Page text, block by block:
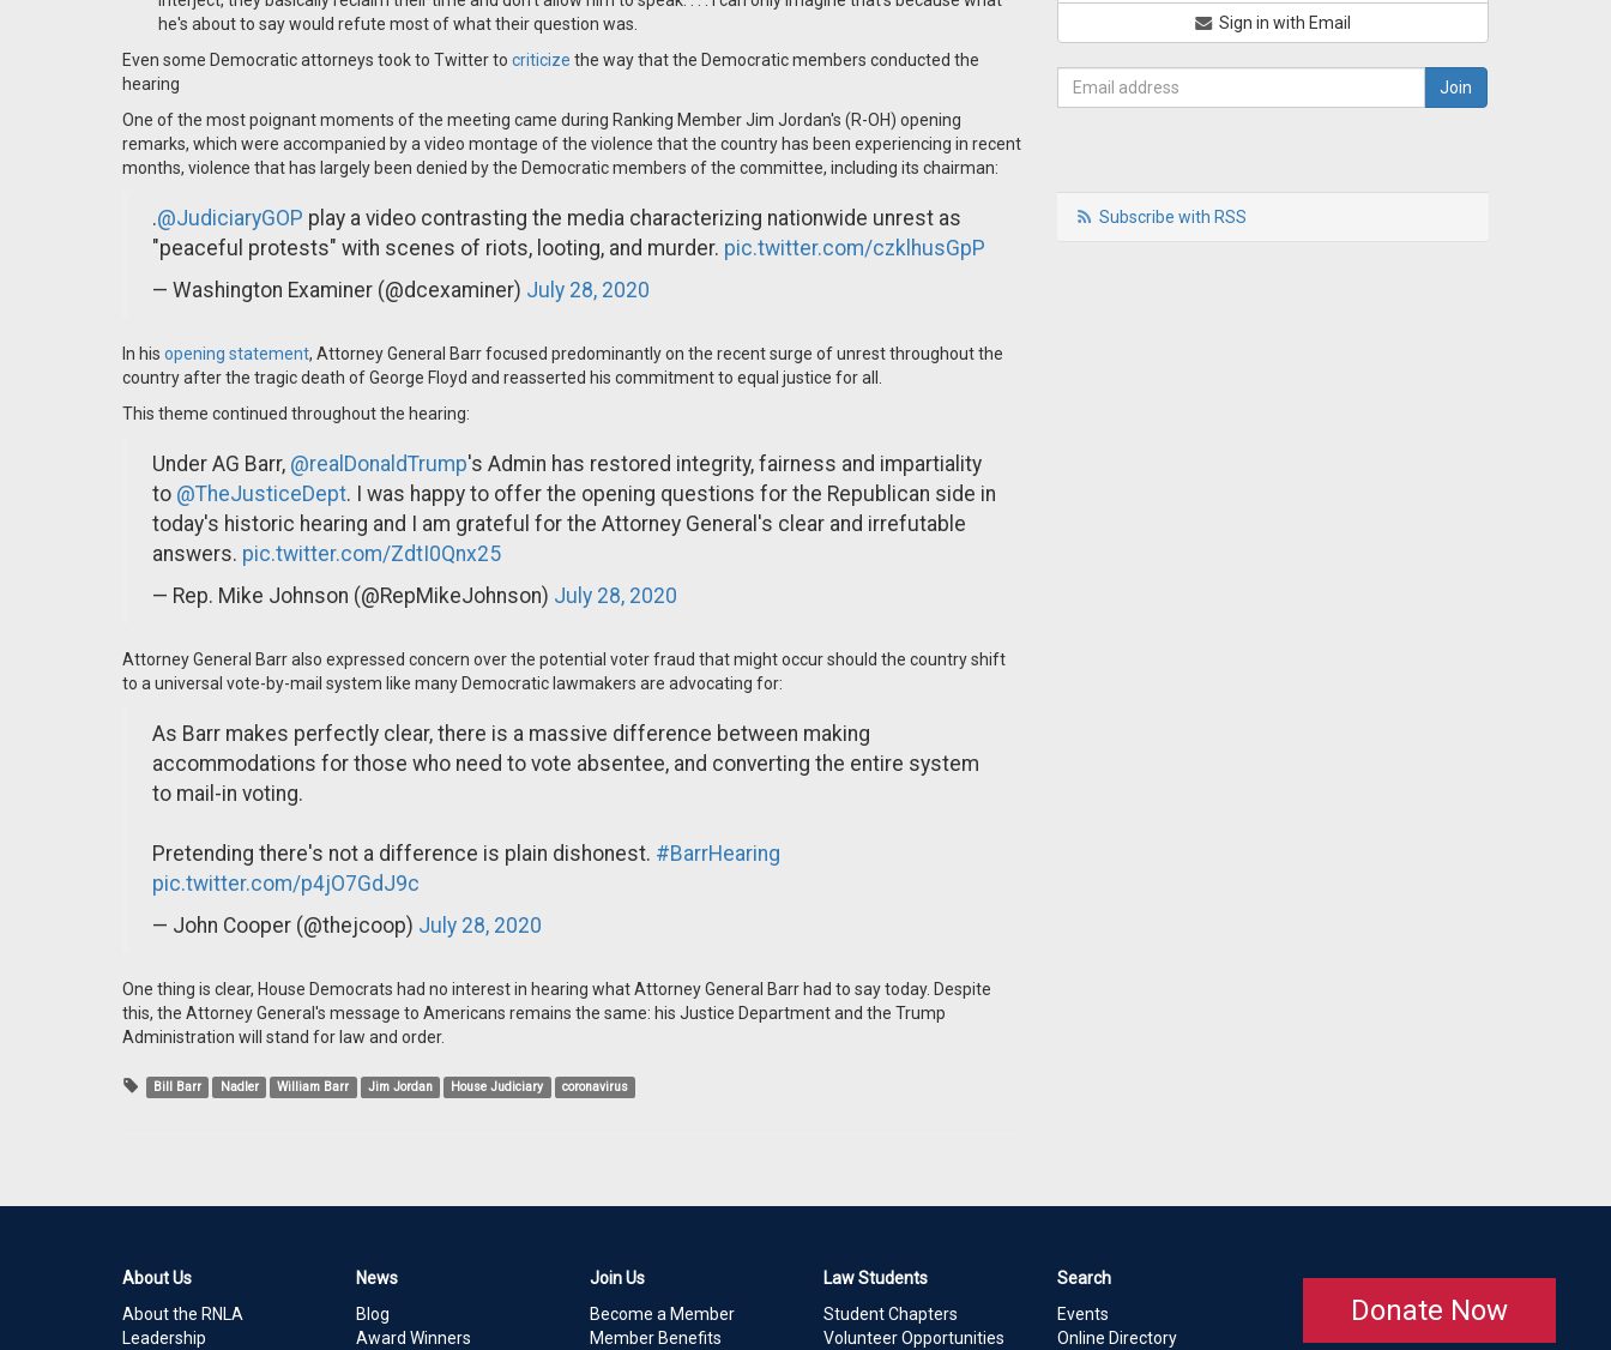
he's about to say would refute most of what their question was.
Even some Democratic attorneys took to Twitter to criticize the way that the Democratic members conducted the
hearing
One of the most poignant moments of the meeting came during Ranking Member Jim Jordan's (R-OH) opening
remarks, which were accompanied by a video montage of the violence that the country has been experiencing in recent
months, violence that has largely been denied by the Democratic members of the committee, including its chairman:
.@JudiciaryGOP play a video contrasting the media characterizing nationwide unrest as
"peaceful protests" with scenes of riots, looting, and murder. pic.twitter.com/czklhusGpP
— Washington Examiner (@dcexaminer) July 28, 2020
In his opening statement, Attorney General Barr focused predominantly on the recent surge of unrest throughout the
country after the tragic death of George Floyd and reasserted his commitment to equal justice for all.
This theme continued throughout the hearing:
Under AG Barr, @realDonaldTrump's Admin has restored integrity, fairness and impartiality
to @TheJusticeDept. I was happy to offer the opening questions for the Republican side in
today's historic hearing and I am grateful for the Attorney General's clear and irrefutable
answers. pic.twitter.com/ZdtI0Qnx25
— Rep. Mike Johnson (@RepMikeJohnson) July 28, 2020
Attorney General Barr also expressed concern over the potential voter fraud that might occur should the country shift
to a universal vote-by-mail system like many Democratic lawmakers are advocating for:
As Barr makes perfectly clear, there is a massive difference between making
accommodations for those who need to vote absentee, and converting the entire system
to mail-in voting.
Pretending there's not a difference is plain dishonest. #BarrHearing
pic.twitter.com/p4jO7GdJ9c
— John Cooper (@thejcoop) July 28, 2020
One thing is clear, House Democrats had no interest in hearing what Attorney General Barr had to say today. Despite
this, the Attorney General's message to Americans remains the same: his Justice Department and the Trump
Administration will stand for law and order.
Bill Barr Nadler William Barr Jim Jordan House Judiciary coronavirus
Sign in with Email
Subscribe with RSS
About Us
About the RNLA
Leadership
News
Blog
Award Winners
Join Us
Become a Member
Member Benefits
Law Students
Student Chapters
Volunteer Opportunities
Search
Events
Online Directory
Donate Now